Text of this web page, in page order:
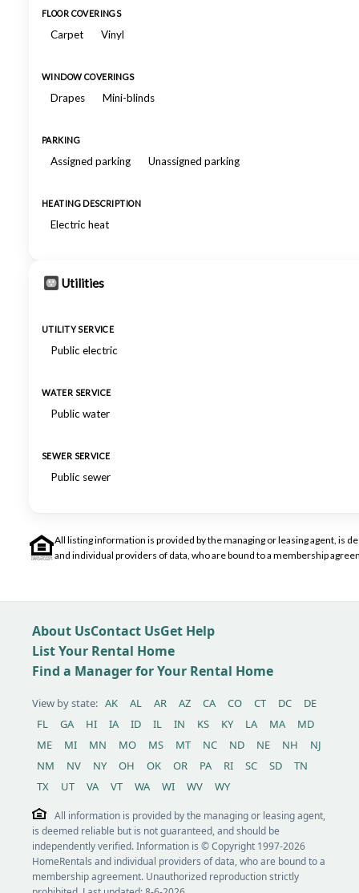
FLOOR COVERINGS
Carpet Vinyl
WINDOW COVERINGS
Drapes Mini-blinds
PARKING
Assigned parking Unassigned parking
HEATING DESCRIPTION
Electric heat
Utilities
UTILITY SERVICE
Public electric
WATER SERVICE
Public water
SEWER SERVICE
Public sewer
All listing information is provided by the managing or leasing agent, is
and individual providers of data, who are bound to a membership
About UsContact UsGet Help
List Your Rental Home
Find a Manager for Your Rental Home
View by state: AK AL AR AZ CA CO CT DC
DE
FL
GA HI IA ID IL IN KS KY LA MA
MD
ME
MI MN MO MS MT NC ND NE NH
NJ
NM
NV NY OH OK OR PA RI SC SD
TN
TX
UT VA VT WA WI WV WY
All information is provided by the managing or leasing agent,
is deemed reliable but is not guaranteed, and should be
independently verified. Information is © Copyright 1997-2026
HomeRentals and individual providers of data, who are bound to a
membership agreement. Unauthorized reproduction strictly